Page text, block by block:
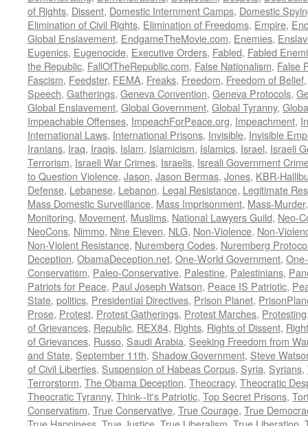
of Rights, Dissent, Domestic Internment Camps, Domestic
Elimination of Civil Rights, Elimination of Freedoms, Empire,
Global Enslavement, EndgameTheMovie.com, Enemies,
Eugenics, Eugenocide, Executive Orders, Fabled, Fabled
the Republic, FallOfTheRepublic.com, False Nationalism, False
Fascism, Feedster, FEMA, Freaks, Freedom, Freedom of Belief
Speech, Gatherings, Geneva Convention, Geneva Protocols,
Global Enslavement, Global Government, Global Tyranny,
Impeachable Offenses, ImpeachForPeace.org, Impeachment,
International Laws, International Prisons, Invisible, Invisible
Iranians, Iraq, Iraqis, Islam, Islamicism, Islamics, Israel, Israeli
Terrorism, Israeli War Crimes, Israelis, Isreali Government
to Question Violence, Jason, Jason Bermas, Jones, KBR-
Defense, Lebanese, Lebanon, Legal Resistance, Legitimate
Mass Domestic Surveillance, Mass Imprisonment, Mass-Murder
Monitoring, Movement, Muslims, National Lawyers Guild, Neo-
NeoCons, Nimmo, Nine Eleven, NLG, Non-Violence, Non-
Non-Violent Resistance, Nuremberg Codes, Nuremberg
Deception, ObamaDeception.net, One-World Government,
Conservatism, Paleo-Conservative, Palestine, Palestinians,
Patriots for Peace, Paul Joseph Watson, Peace IS Patriotic,
State, politics, Presidential Directives, Prison Planet,
Prose, Protest, Protest Gatherings, Protest Marches, Protesting
of Grievances, Republic, REX84, Rights, Rights of Dissent,
of Grievances, Russo, Saudi Arabia, Seeking Freedom from
and State, September 11th, Shadow Government, Steve
of Civil Liberties, Suspension of Habeas Corpus, Syria, Syrians,
Terrorstorm, The Obama Deception, Theocracy, Theocratic
Theocratic Tyranny, Think--It's Patriotic, Top Secret Prisons,
Conservatism, True Conservative, True Courage, True